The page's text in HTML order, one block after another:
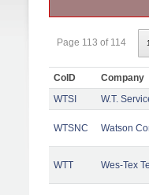
Page 113 of 114 1
CoID Company
WTSI
W.T.
WTSNC Watson
WTT Wes-Tex